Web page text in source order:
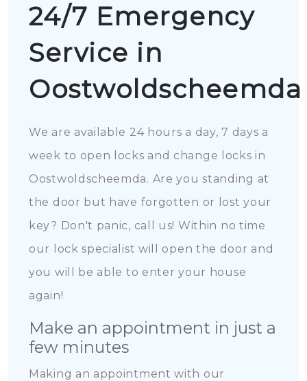
24/7 Emergency
Service in
Oostwoldscheemda
We are available 24 hours a day, 7 days a
week to open locks and change locks in
Oostwoldscheemda. Are you standing at
the door but have forgotten or lost your
key? Don't panic, call us! Within no time
our lock specialist will open the door and
you will be able to enter your house
again!
Make an appointment in just a
few minutes
Making an appointment with our